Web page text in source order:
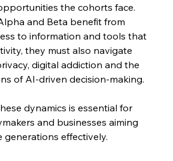
the cohorts face.
and Beta benefit from
to information and tools that
they must also navigate
digital addiction and the
of AI-driven decision-making.
dynamics is essential for
and businesses aiming
effectively.